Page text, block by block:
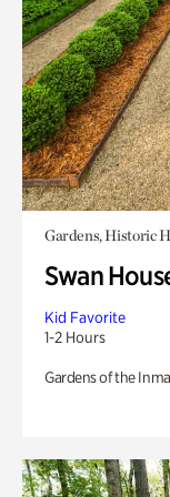
Gardens, Historic
Swan
Kid Favorite
1-2 Hours
Gardens of the